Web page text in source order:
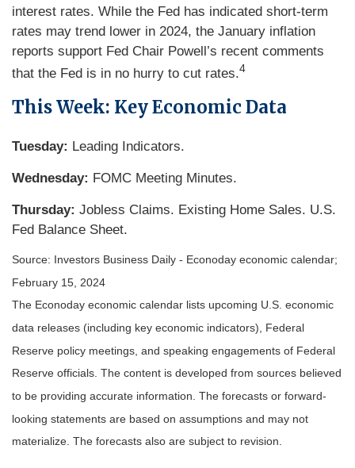
interest rates. While the Fed has indicated short-term
rates may trend lower in 2024, the January inflation
reports support Fed Chair Powell’s recent comments
that the Fed is in no hurry to cut rates.4
This Week: Key Economic Data
Tuesday: Leading Indicators.
Wednesday: FOMC Meeting Minutes.
Thursday: Jobless Claims. Existing Home Sales. U.S.
Fed Balance Sheet.
Source: Investors Business Daily - Econoday economic calendar;
February 15, 2024
The Econoday economic calendar lists upcoming U.S. economic
data releases (including key economic indicators), Federal
Reserve policy meetings, and speaking engagements of Federal
Reserve officials. The content is developed from sources believed
to be providing accurate information. The forecasts or forward-
looking statements are based on assumptions and may not
materialize. The forecasts also are subject to revision.